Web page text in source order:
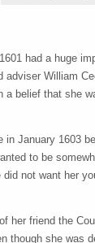
had a huge
adviser William
a belief that she
in January 1603
to be
not want her
her friend the
though she was